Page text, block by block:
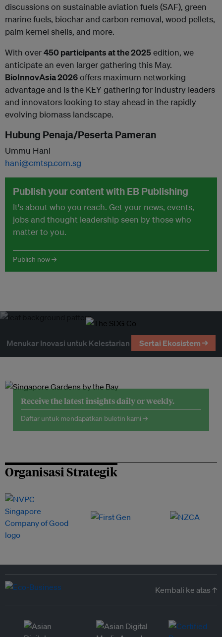
discussions on sustainable aviation fuels (SAF), green
marine fuels, biochar and carbon removal, wood pellets,
palm kernel shells, and more.
With over450 participants at the 2025edition, we
anticipate an even larger gathering this May.
BioInnovAsia 2026offers maximum networking
advantage and is the KEY gathering for industry leaders
and innovators looking to stay ahead in the rapidly
evolving biomass landscape.
Hubung Penaja/Peserta Pameran
Ummu Hani
hani@cmtsp.com.sg
Publish your content with EB Publishing
It's about who you reach. Get your news, events,
jobs and thought leadership seen by those who
matter to you.
Publish now →
Menukar Inovasi untuk Kelestarian Sertai Ekosistem →
Receive the latest insights daily or weekly.
Daftar untuk mendapatkan buletin kami →
Organisasi Strategik
Kembali ke atas ↑